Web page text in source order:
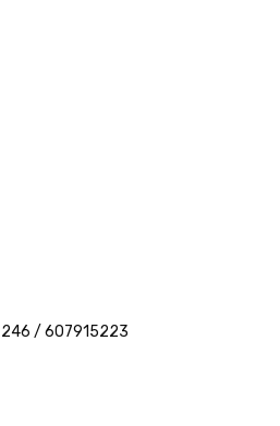
246 / 607915223